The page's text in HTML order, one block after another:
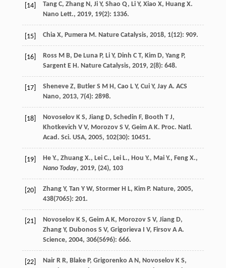
[14] Tang C, Zhang N, Ji Y, Shao Q, Li Y, Xiao X, Huang X.
Nano Lett., 2019, 19(2): 1336.
[15] Chia X, Pumera M. Nature Catalysis, 2018, 1(12): 909.
[16] Ross M B, De Luna P, Li Y, Dinh C T, Kim D, Yang P,
Sargent E H. Nature Catalysis, 2019, 2(8): 648.
[17] Sheneve Z, Butler S M H, Cao L Y, Cui Y, Jay A. ACS
Nano, 2013, 7(4): 2898.
[18] Novoselov K S, Jiang D, Schedin F, Booth T J,
Khotkevich V V, Morozov S V, Geim A K. Proc. Natl.
Acad. Sci. USA, 2005, 102(30): 10451.
[19]
He Y., Zhuang X., Lei C., Lei L., Hou Y., Mai Y., Feng X.,
Nano Today, 2019, (24), 103
[20] Zhang Y, Tan Y W, Stormer H L, Kim P. Nature, 2005,
438(7065): 201.
[21] Novoselov K S, Geim A K, Morozov S V, Jiang D,
Zhang Y, Dubonos S V, Grigorieva I V, Firsov A A.
Science, 2004, 306(5696): 666.
[22] Nair R R, Blake P, Grigorenko A N, Novoselov K S,